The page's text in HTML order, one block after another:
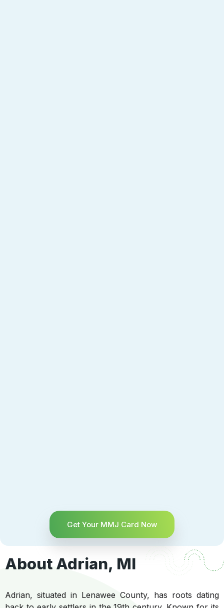
Get Your MMJ Card Now
About Adrian, MI
Adrian, situated in Lenawee County, has roots dating